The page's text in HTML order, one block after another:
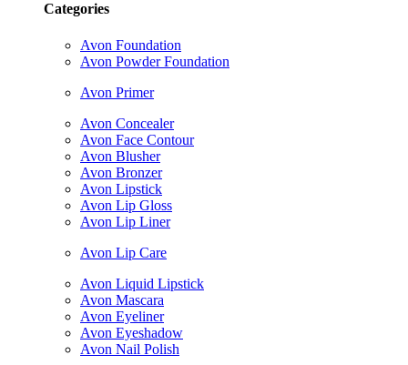
Categories
Avon Foundation
Avon Powder Foundation
Avon Primer
Avon Concealer
Avon Face Contour
Avon Blusher
Avon Bronzer
Avon Lipstick
Avon Lip Gloss
Avon Lip Liner
Avon Lip Care
Avon Liquid Lipstick
Avon Mascara
Avon Eyeliner
Avon Eyeshadow
Avon Nail Polish